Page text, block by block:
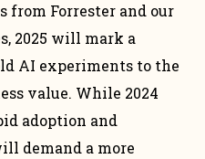
from Forrester and our
2025 will mark a
AI experiments to the
value. While 2024
adoption and
demand a more